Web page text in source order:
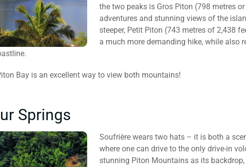
the two peaks is Gros Piton (798 metres
adventures and stunning views of the
steeper, Petit Piton (743 metres of 2,438
a much more demanding hike, while also
Bay is an excellent way to view both mountains!
Springs
Soufrière wears two hats – it is both a
where one can drive to the only drive-in
stunning Piton Mountains as its